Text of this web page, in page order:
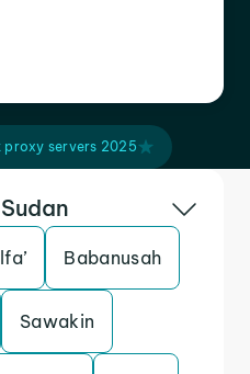
proxy servers 2025
Babanusah
Sawakin